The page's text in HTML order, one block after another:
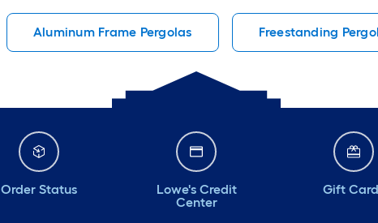
Aluminum Frame Pergolas Freestanding
Order Status
Lowe's Credit
Center
Gift